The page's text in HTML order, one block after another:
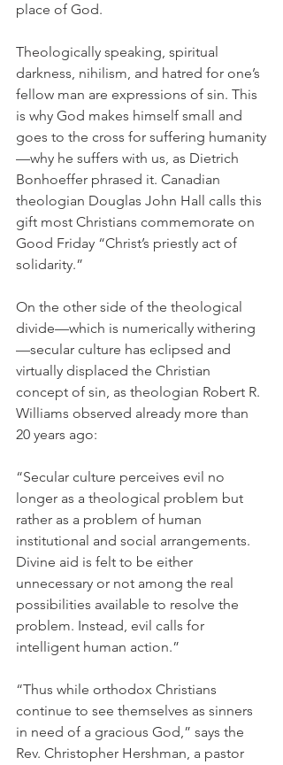
place of God.
Theologically speaking, spiritual
darkness, nihilism, and hatred for one’s
fellow man are expressions of sin. This
is why God makes himself small and
goes to the cross for suffering humanity
—why he suffers with us, as Dietrich
Bonhoeffer phrased it. Canadian
theologian Douglas John Hall calls this
gift most Christians commemorate on
Good Friday “Christ’s priestly act of
solidarity.”
On the other side of the theological
divide—which is numerically withering
—secular culture has eclipsed and
virtually displaced the Christian
concept of sin, as theologian Robert R.
Williams observed already more than
20 years ago:
“Secular culture perceives evil no
longer as a theological problem but
rather as a problem of human
institutional and social arrangements.
Divine aid is felt to be either
unnecessary or not among the real
possibilities available to resolve the
problem. Instead, evil calls for
intelligent human action.”
“Thus while orthodox Christians
continue to see themselves as sinners
in need of a gracious God,” says the
Rev. Christopher Hershman, a pastor